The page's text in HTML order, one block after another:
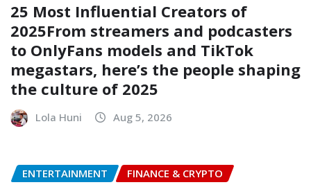
25 Most Influential Creators of
2025From streamers and podcasters
to OnlyFans models and TikTok
megastars, here’s the people shaping
the culture of 2025
Lola Huni Aug 5, 2026
ENTERTAINMENT FINANCE & CRYPTO